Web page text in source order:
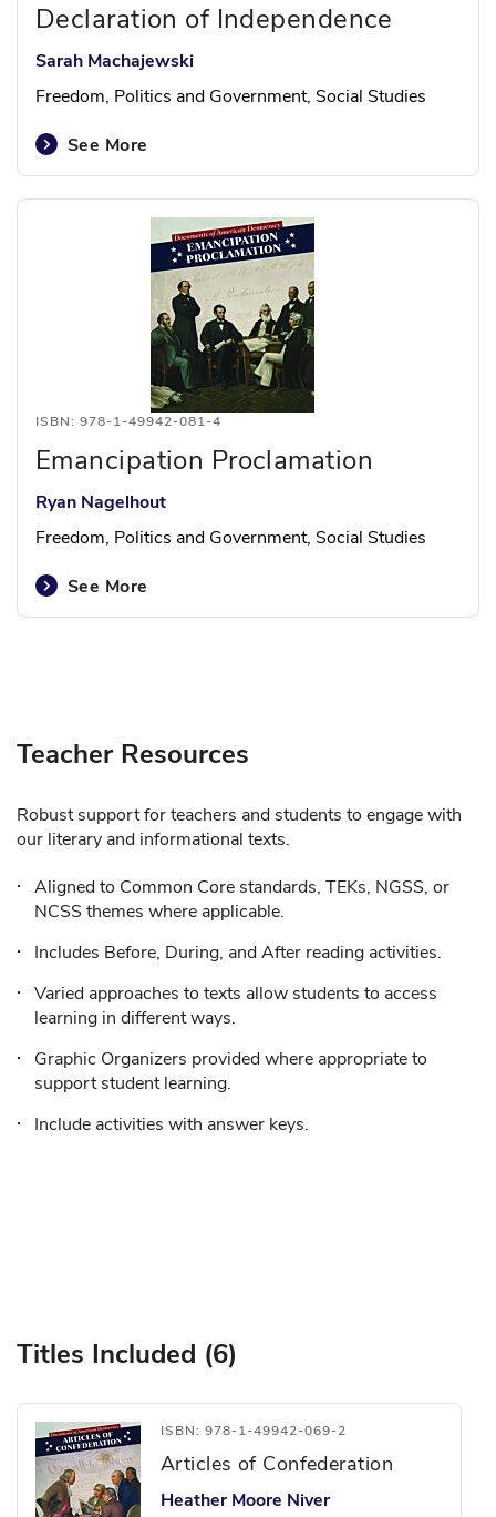
Declaration of Independence
Sarah Machajewski
Freedom, Politics and Government, Social Studies
See More
ISBN: 978-1-49942-081-4
Emancipation Proclamation
Ryan Nagelhout
Freedom, Politics and Government, Social Studies
See More
Teacher Resources
Robust support for teachers and students to engage with
our literary and informational texts.
Aligned to Common Core standards, TEKs, NGSS, or
NCSS themes where applicable.
Includes Before, During, and After reading activities.
Varied approaches to texts allow students to access
learning in different ways.
Graphic Organizers provided where appropriate to
support student learning.
Include activities with answer keys.
Titles Included (6)
ISBN: 978-1-49942-069-2
Articles of Confederation
Heather Moore Niver